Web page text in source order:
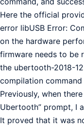
Here the official
error libUSB Error:
on the hardware
firmware needs to be
the ubertooth-2018-
compilation
Previously, when
Ubertooth” prompt, I
It proved that it was